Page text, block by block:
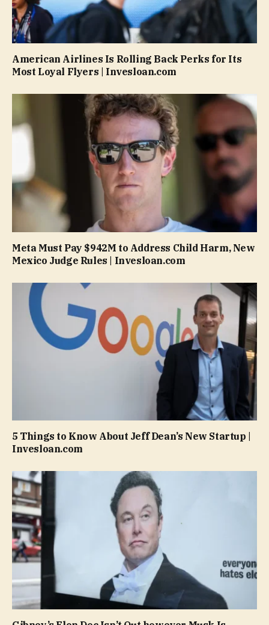
American Airlines Is Rolling Back Perks for Its
Most Loyal Flyers | Invesloan.com
Meta Must Pay $942M to Address Child Harm, New
Mexico Judge Rules | Invesloan.com
5 Things to Know About Jeff Dean’s New Startup |
Invesloan.com